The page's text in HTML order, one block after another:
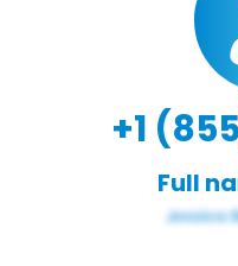
+1
Full